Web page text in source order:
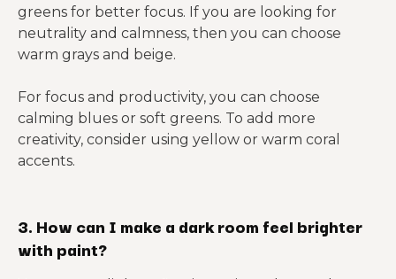
greens for better focus. If you are looking for
neutrality and calmness, then you can choose
warm grays and beige.
For focus and productivity, you can choose
calming blues or soft greens. To add more
creativity, consider using yellow or warm coral
accents.
3. How can I make a dark room feel brighter
with paint?